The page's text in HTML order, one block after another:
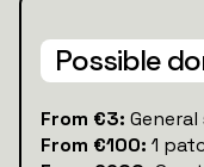
Possible
‍From €3:
From €100: 1